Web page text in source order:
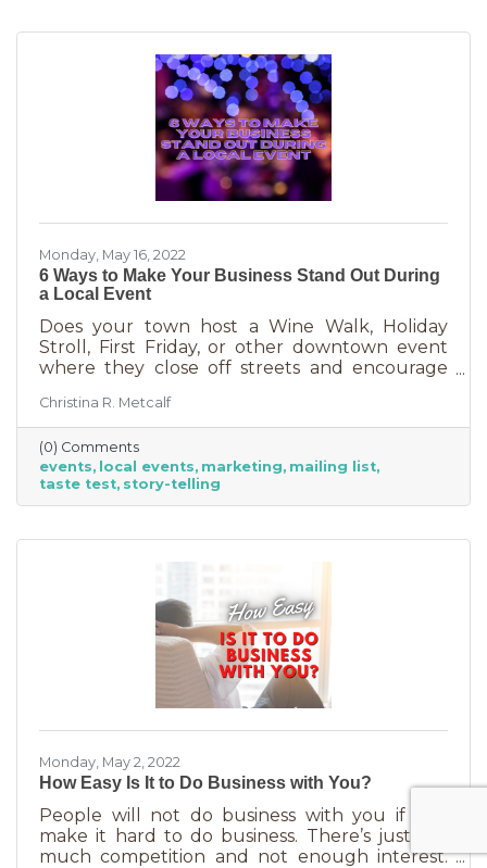
(or shouldn’t be doing on your
Monday, May 16, 2022
6 Ways to Make Your Business Stand Out During
a Local Event
Does your town host a Wine Walk, Holiday
Stroll, First Friday, or other downtown event
where they close off streets and encourage
you may know that those events often bring
the crowds but also bring “tire kickers,” people
who are just out for a stroll, not really
interested in what you sell. They’re just going
into each business, poking around, and usually
leaving empty handed. The hard part of that is
Christina R. Metcalf
(0) Comments
events local events marketing mailing list
taste test story-telling
Monday, May 2, 2022
How Easy Is It to Do Business with You?
People will not do business with you if you
make it hard to do business. There’s just too
much competition and not enough interest.